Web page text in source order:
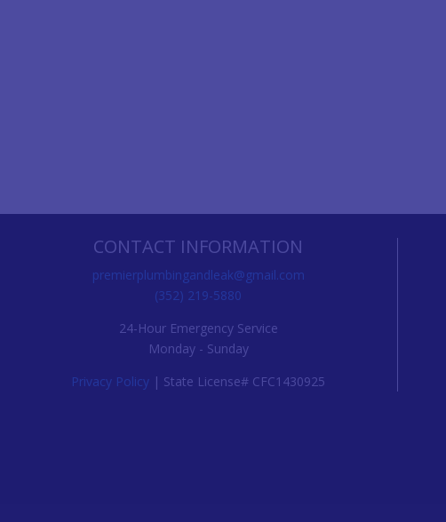
CONTACT INFORMATION
premierplumbingandleak@gmail.com
(352) 219-5880
24-Hour Emergency Service
Monday - Sunday
Privacy Policy | State License# CFC1430925